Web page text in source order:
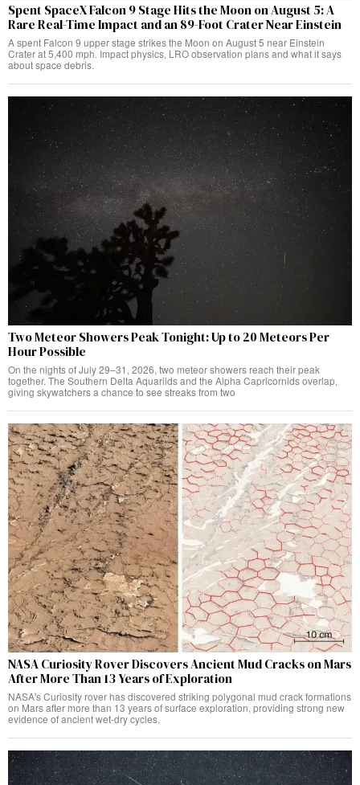
Spent SpaceX Falcon 9 Stage Hits the Moon on August 5: A
Rare Real-Time Impact and an 89-Foot Crater Near Einstein
A spent Falcon 9 upper stage strikes the Moon on August 5 near Einstein
Crater at 5,400 mph. Impact physics, LRO observation plans and what it says
about space debris.
Two Meteor Showers Peak Tonight: Up to 20 Meteors Per
Hour Possible
On the nights of July 29–31, 2026, two meteor showers reach their peak
together. The Southern Delta Aquariids and the Alpha Capricornids overlap,
giving skywatchers a chance to see streaks from two
NASA Curiosity Rover Discovers Ancient Mud Cracks on Mars
After More Than 13 Years of Exploration
NASA's Curiosity rover has discovered striking polygonal mud crack formations
on Mars after more than 13 years of surface exploration, providing strong new
evidence of ancient wet-dry cycles.